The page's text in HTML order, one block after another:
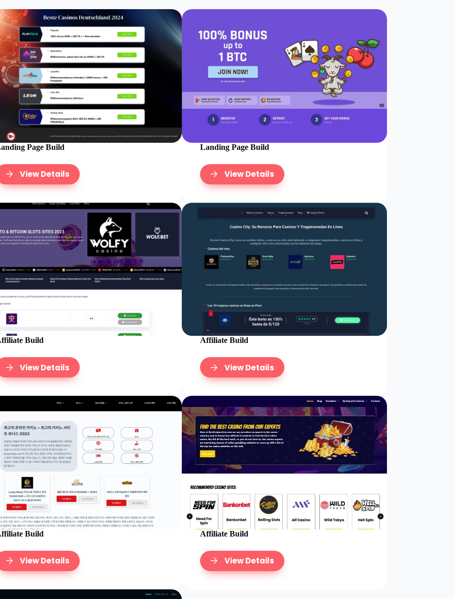
Page Build
View Details
Landing Page Build
View Details
Build
View Details
Affiliate Build
View Details
Build
View Details
Affiliate Build
View Details